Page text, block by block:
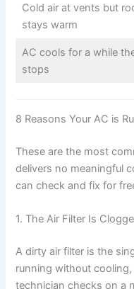
Cold air at vents but
stays warm
AC cools for a while
stops
8 Reasons Your AC is
These are the most
delivers no meaningful
can check and fix for
1. The Air Filter Is
A dirty air filter is the
running without
technician checks on a